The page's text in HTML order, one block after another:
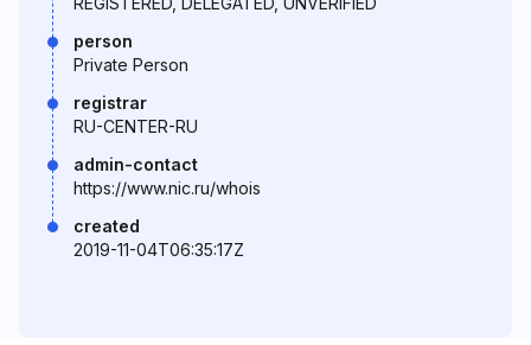
person
Private Person
registrar
RU-CENTER-RU
admin-contact
https://www.nic.ru/whois
created
2019-11-04T06:35:17Z